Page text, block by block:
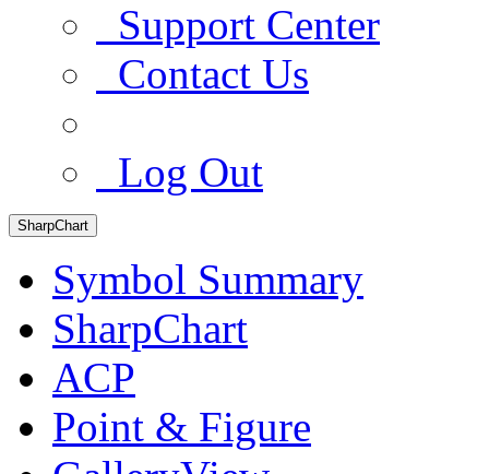
Support Center
Contact Us
Log Out
SharpChart
Symbol Summary
SharpChart
ACP
Point & Figure